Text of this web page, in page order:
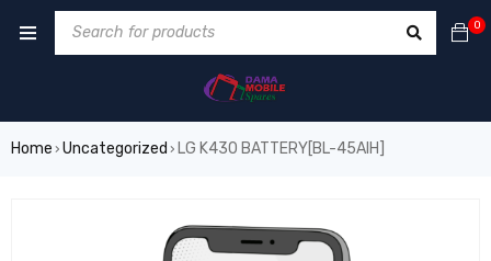
0
Home › Uncategorized › LG K430 BATTERY[BL-45AIH]